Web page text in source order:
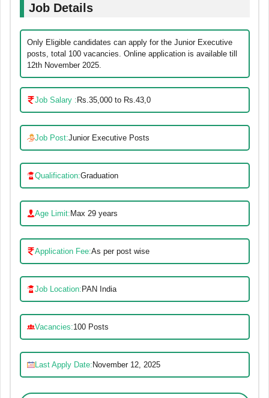
Job Details
Only Eligible candidates can apply for the Junior Executive
posts, total 100 vacancies. Online application is available till
12th November 2025.
Job Salary : Rs.35,000 to Rs.43,0
Job Post:Junior Executive Posts
Qualification:Graduation
Age Limit: Max 29 years
Application Fee:As per post wise
Job Location: PAN India
Vacancies:100 Posts
Last Apply Date: November 12, 2025